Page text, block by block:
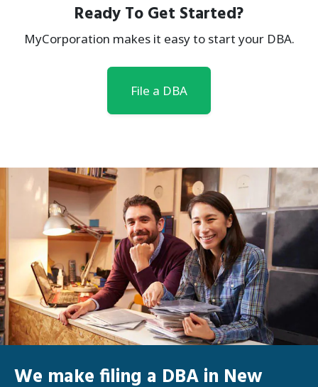
Ready To Get Started?
MyCorporation makes it easy to start your DBA.
File a DBA
We make filing a DBA in New